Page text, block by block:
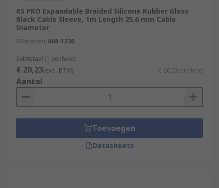
RS PRO Expandable Braided Silicone Rubber Glass
Black Cable Sleeve, 1m Length 25.6 mm Cable
Diameter
RS-stocknr. 668-1236
Subtotaal (1 eenheid)
€ 20,23(excl. BTW) € 20,23/eenheid
Aantal
Toevoegen
Datasheets